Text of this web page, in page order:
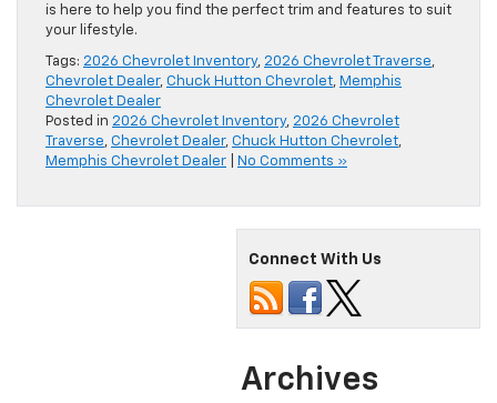
is here to help you find the perfect trim and features to suit
your lifestyle.
Tags: 2026 Chevrolet Inventory, 2026 Chevrolet Traverse,
Chevrolet Dealer, Chuck Hutton Chevrolet, Memphis
Chevrolet Dealer
Posted in 2026 Chevrolet Inventory, 2026 Chevrolet
Traverse, Chevrolet Dealer, Chuck Hutton Chevrolet,
Memphis Chevrolet Dealer
No Comments »
Connect With Us
Archives